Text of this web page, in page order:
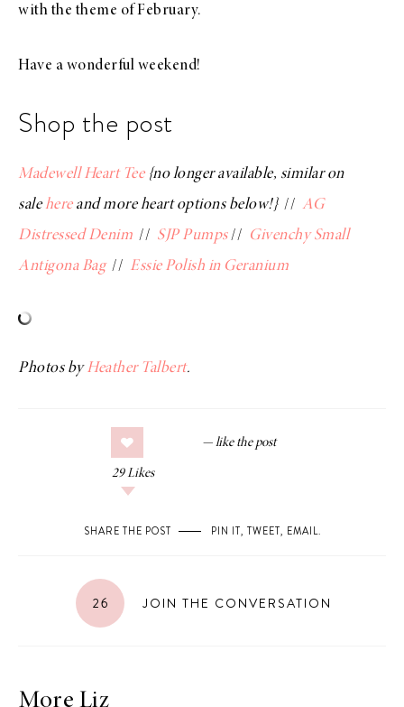
with the theme of February.
Have a wonderful weekend!
Shop the post
Madewell Heart Tee{no longer available, similar on
salehereand more heart options below!}// AG
Distressed Denim // SJP Pumps// Givenchy Small
Antigona Bag// Essie Polish in Geranium
Photos byHeather Talbert.
29 Likes
SHARE THE POST PIN IT, TWEET, EMAIL.
26 JOIN THE CONVERSATION
More Liz